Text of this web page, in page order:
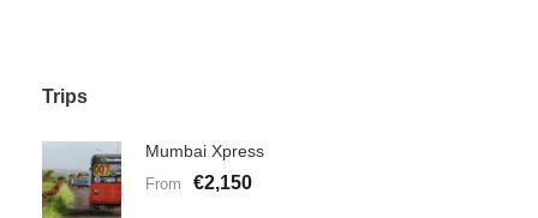
Trips
Mumbai Xpress
From €2,150